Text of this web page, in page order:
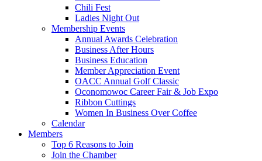
Chili Fest
Ladies Night Out
Membership Events
Annual Awards Celebration
Business After Hours
Business Education
Member Appreciation Event
OACC Annual Golf Classic
Oconomowoc Career Fair & Job Expo
Ribbon Cuttings
Women In Business Over Coffee
Calendar
Members
Top 6 Reasons to Join
Join the Chamber